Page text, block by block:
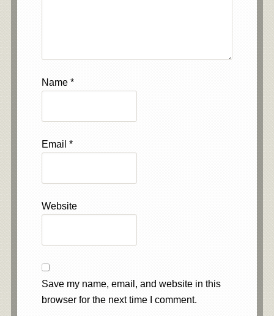
Name *
Email *
Website
Save my name, email, and website in this
browser for the next time I comment.